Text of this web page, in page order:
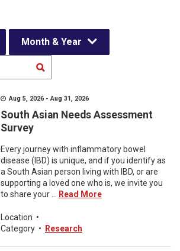
Month & Year
Aug 5, 2026 - Aug 31, 2026
South Asian Needs Assessment
Survey
Every journey with inflammatory bowel
disease (IBD) is unique, and if you identify as
a South Asian person living with IBD, or are
supporting a loved one who is, we invite you
to share your ...
Read More
Location •
Category • Research